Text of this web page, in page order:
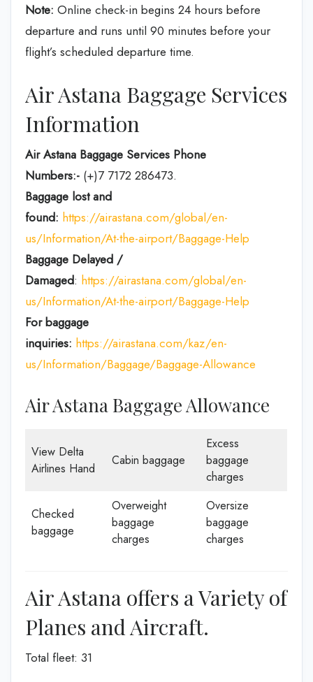
Note: Online check-in begins 24 hours before
departure and runs until 90 minutes before your
flight’s scheduled departure time.
Air Astana Baggage Services
Information
Air Astana Baggage Services Phone
Numbers:- (+)7 7172 286473.
Baggage lost and
found: https://airastana.com/global/en-
us/Information/At-the-airport/Baggage-Help
Baggage Delayed /
Damaged: https://airastana.com/global/en-
us/Information/At-the-airport/Baggage-Help
For baggage
inquiries: https://airastana.com/kaz/en-
us/Information/Baggage/Baggage-Allowance
Air Astana Baggage Allowance
View Delta
Airlines Hand
Cabin baggage
Excess
baggage
charges
Checked
baggage
Overweight
baggage
charges
Oversize
baggage
charges
Air Astana offers a Variety of
Planes and Aircraft.
Total fleet: 31